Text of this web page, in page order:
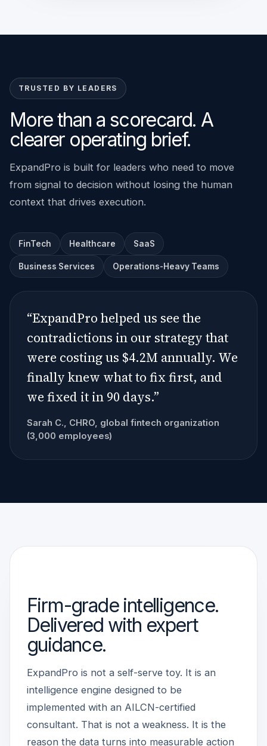
TRUSTED BY LEADERS
More than a scorecard. A
clearer operating brief.
ExpandPro is built for leaders who need to move
from signal to decision without losing the human
context that drives execution.
FinTech Healthcare SaaS
Business Services Operations-Heavy Teams
“ExpandPro helped us see the
contradictions in our strategy that
were costing us $4.2M annually. We
finally knew what to fix first, and
we fixed it in 90 days.”
Sarah C., CHRO, global fintech organization
(3,000 employees)
Firm-grade intelligence.
Delivered with expert
guidance.
ExpandPro is not a self-serve toy. It is an
intelligence engine designed to be
implemented with an AILCN-certified
consultant. That is not a weakness. It is the
reason the data turns into measurable action